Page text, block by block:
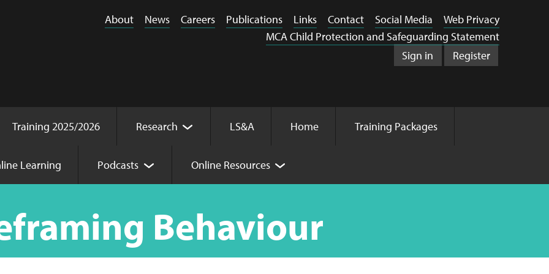
Sign in Register
Behaviour
Training 2025/2026 Research LS&A Home Training Packages
Learning Podcasts Online Resources
About News Careers Publications Links Contact Social Media
Web Privacy
MCA Child Protection and Safeguarding Statement